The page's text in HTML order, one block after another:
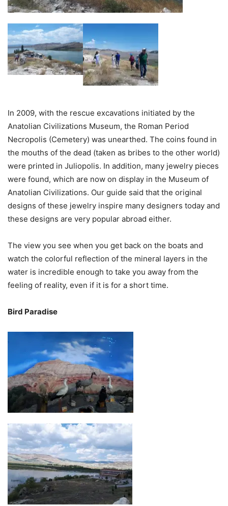
In 2009, with the rescue excavations initiated by the
Anatolian Civilizations Museum, the Roman Period
Necropolis (Cemetery) was unearthed. The coins found in
the mouths of the dead (taken as bribes to the other world)
were printed in Juliopolis. In addition, many jewelry pieces
were found, which are now on display in the Museum of
Anatolian Civilizations. Our guide said that the original
designs of these jewelry inspire many designers today and
these designs are very popular abroad either.
The view you see when you get back on the boats and
watch the colorful reflection of the mineral layers in the
water is incredible enough to take you away from the
feeling of reality, even if it is for a short time.
Bird Paradise